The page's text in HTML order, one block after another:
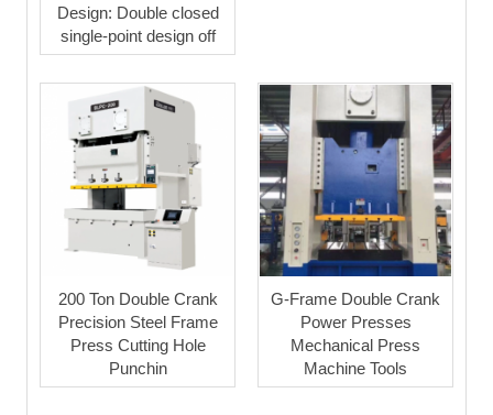
Design: Double closed
single-point design off
200 Ton Double Crank
Precision Steel Frame
Press Cutting Hole
Punchin
G-Frame Double Crank
Power Presses
Mechanical Press
Machine Tools